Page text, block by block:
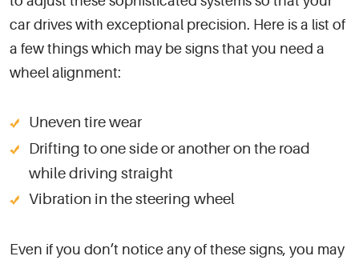
car drives with exceptional precision. Here is a list of
a few things which may be signs that you need a
wheel alignment:
Uneven tire wear
Drifting to one side or another on the road
while driving straight
Vibration in the steering wheel
Even if you don’t notice any of these signs, you may